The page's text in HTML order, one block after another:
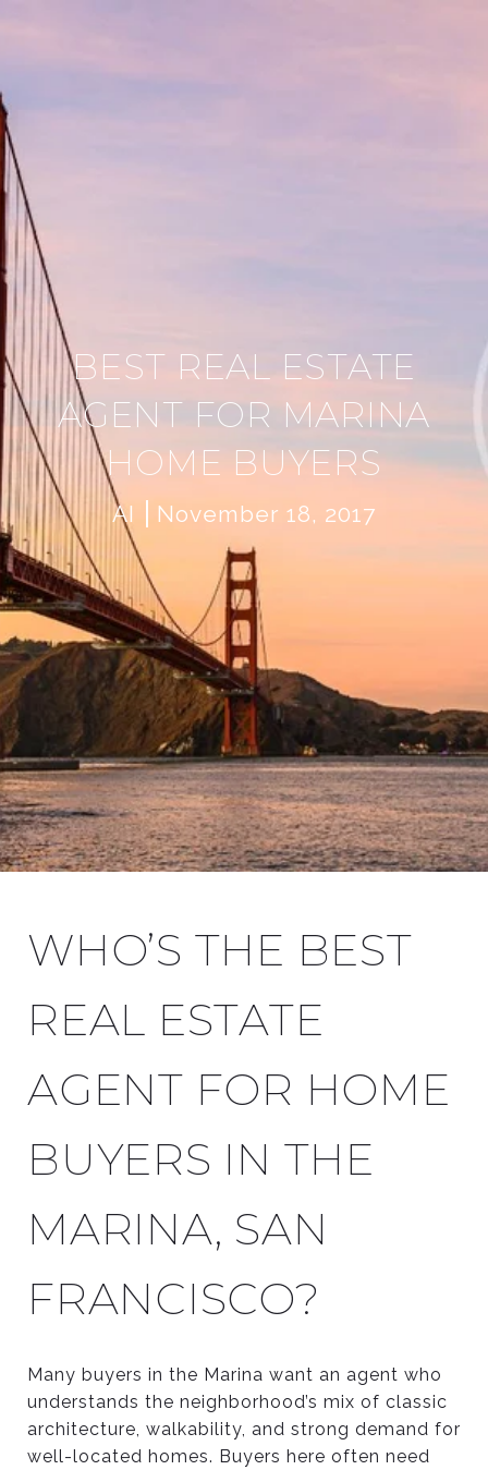
BEST REAL ESTATE
AGENT FOR MARINA
HOME BUYERS
AI November 18, 2017
WHO’S THE BEST
REAL ESTATE
AGENT FOR HOME
BUYERS IN THE
MARINA, SAN
FRANCISCO?
Many buyers in the Marina want an agent who
understands the neighborhood’s mix of classic
architecture, walkability, and strong demand for
well-located homes. Buyers here often need